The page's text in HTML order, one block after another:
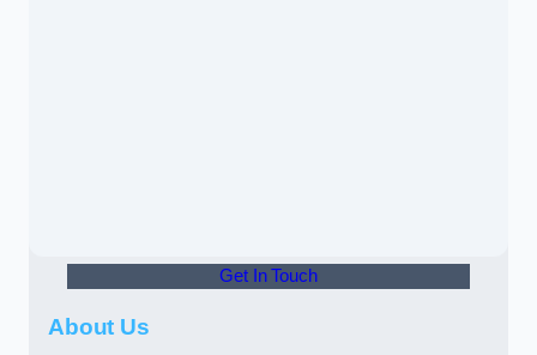
Get In Touch
About Us